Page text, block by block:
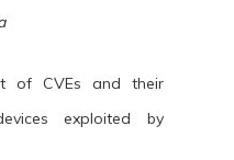
of CVEs and their
exploited by